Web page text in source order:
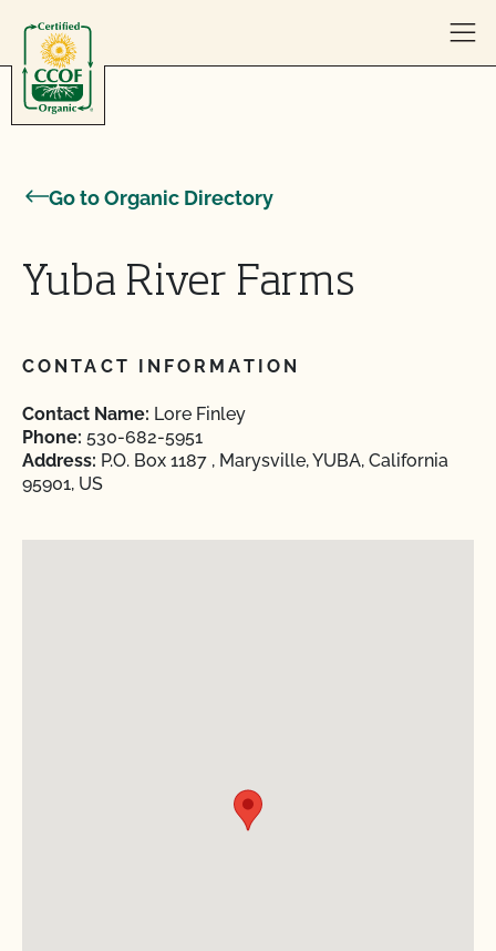
Go to Organic Directory
Yuba River Farms
CONTACT INFORMATION
Contact Name: Lore Finley
Phone: 530-682-5951
Address: P.O. Box 1187 , Marysville, YUBA, California
95901, US